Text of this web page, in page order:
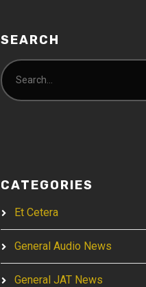
SEARCH
CATEGORIES
Et Cetera
General Audio News
General JAT News